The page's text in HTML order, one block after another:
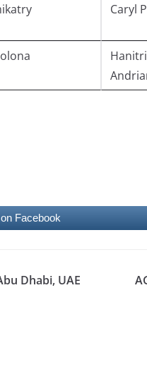
Caryl
Facebook
Dhabi, UAE